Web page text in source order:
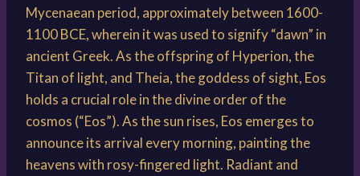
Mycenaean period, approximately between 1600-
1100 BCE, wherein it was used to signify “dawn” in
ancient Greek. As the offspring of Hyperion, the
Titan of light, and Theia, the goddess of sight, Eos
holds a crucial role in the divine order of the
cosmos (“Eos”). As the sun rises, Eos emerges to
announce its arrival every morning, painting the
heavens with rosy-fingered light. Radiant and